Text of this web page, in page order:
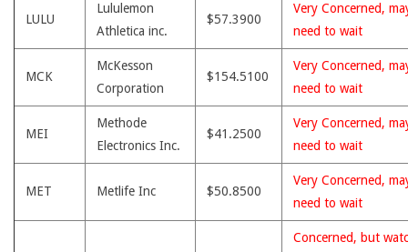
LULU
Lululemon
Athletica inc.
$57.3900
Very Concerned,
need to wait
MCK
McKesson
Corporation
$154.5100
Very Concerned,
need to wait
MEI
Methode
Electronics Inc.
$41.2500
Very Concerned,
need to wait
MET Metlife Inc $50.8500
Very Concerned,
need to wait
Concerned, but